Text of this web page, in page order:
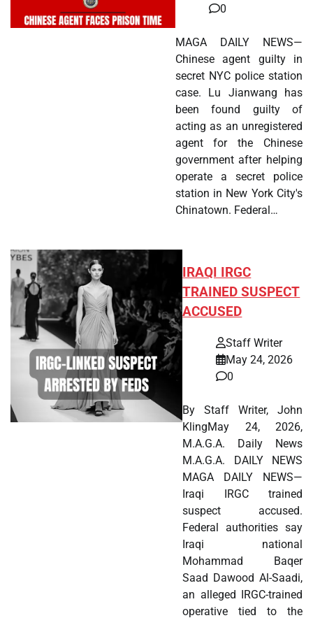
0
MAGA DAILY NEWS—
Chinese agent guilty in
secret NYC police station
case. Lu Jianwang has
been found guilty of
acting as an unregistered
agent for the Chinese
government after helping
operate a secret police
station in New York City's
Chinatown. Federal…
IRAQI IRGC
TRAINED SUSPECT
ACCUSED
Staff Writer
May 24, 2026
0
By Staff Writer, John
KlingMay 24, 2026,
M.A.G.A. Daily News
M.A.G.A. DAILY NEWS
MAGA DAILY NEWS—
Iraqi IRGC trained
suspect accused.
Federal authorities say
Iraqi national
Mohammad Baqer
Saad Dawood Al-Saadi,
an alleged IRGC-trained
operative tied to the